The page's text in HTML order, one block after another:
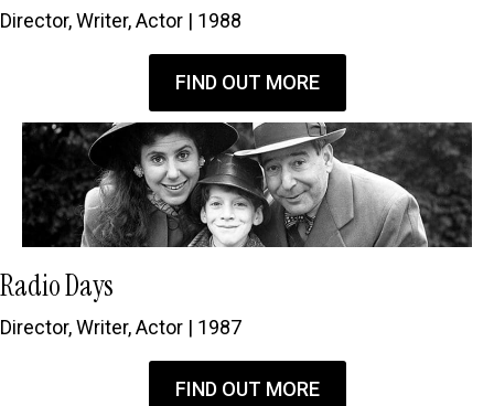
Director, Writer, Actor | 1988
FIND OUT MORE
Radio Days
Director, Writer, Actor | 1987
FIND OUT MORE